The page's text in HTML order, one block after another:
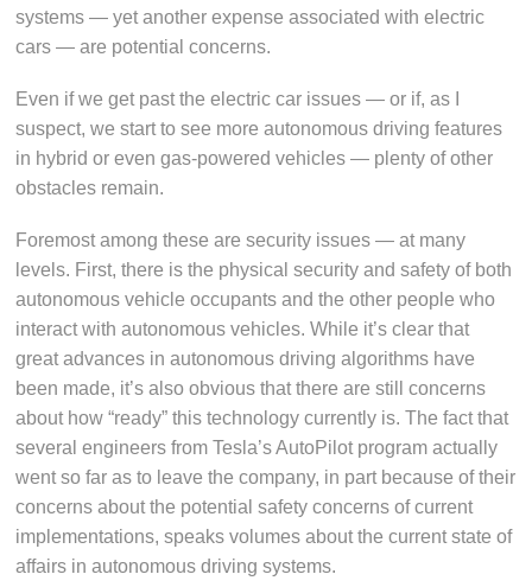
systems — yet another expense associated with electric
cars — are potential concerns.
Even if we get past the electric car issues — or if, as I
suspect, we start to see more autonomous driving features
in hybrid or even gas-powered vehicles — plenty of other
obstacles remain.
Foremost among these are security issues — at many
levels. First, there is the physical security and safety of both
autonomous vehicle occupants and the other people who
interact with autonomous vehicles. While it’s clear that
great advances in autonomous driving algorithms have
been made, it’s also obvious that there are still concerns
about how “ready” this technology currently is. The fact that
several engineers from Tesla’s AutoPilot program actually
went so far as to leave the company, in part because of their
concerns about the potential safety concerns of current
implementations, speaks volumes about the current state of
affairs in autonomous driving systems.